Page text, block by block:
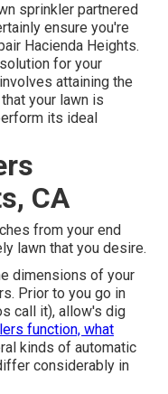
sprinkler partnered
ensure you're
Hacienda Heights.
for your
attaining the
your lawn is
its ideal
CA
from your end
lawn that you desire.
dimensions of your
Prior to you go in
call it), allow's dig
function, what
kinds of automatic
considerably in